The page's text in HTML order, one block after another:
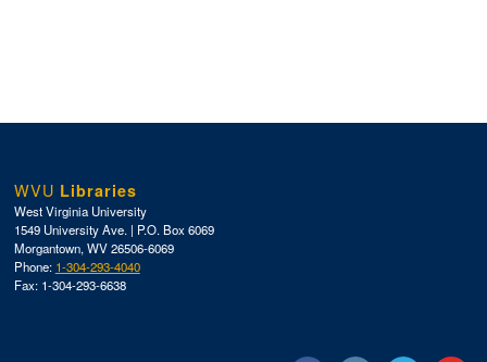
WVU Libraries
West Virginia University
1549 University Ave. | P.O. Box 6069
Morgantown, WV 26506-6069
Phone: 1-304-293-4040
Fax: 1-304-293-6638